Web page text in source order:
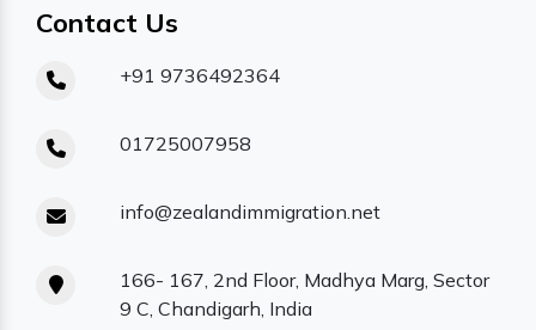
Contact Us
+91 9736492364
01725007958
info@zealandimmigration.net
166- 167, 2nd Floor, Madhya Marg, Sector
9 C, Chandigarh, India